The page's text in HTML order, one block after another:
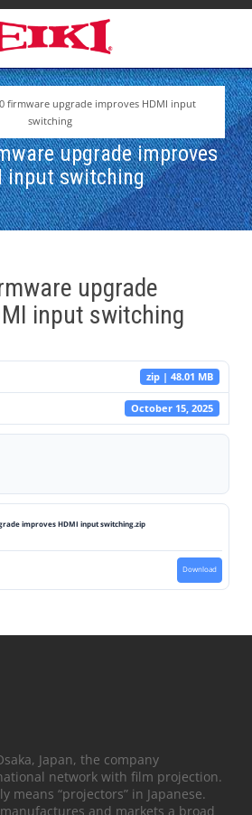
firmware upgrade improves HDMI input
switching
upgrade improves
input switching
upgrade
input switching
zip | 48.01 MB
October 15, 2025
improves HDMI input switching.zip
Download
Japan, the company
network with film projection.
means “projectors” in Japanese.
and markets a broad